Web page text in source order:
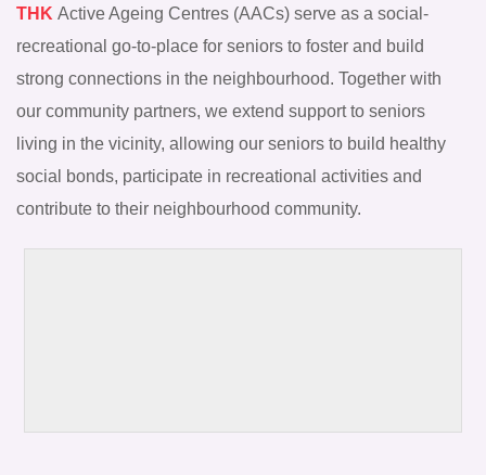
THK Active Ageing Centres (AACs) serve as a social-
recreational go-to-place for seniors to foster and build
strong connections in the neighbourhood. Together with
our community partners, we extend support to seniors
living in the vicinity, allowing our seniors to build healthy
social bonds, participate in recreational activities and
contribute to their neighbourhood community.